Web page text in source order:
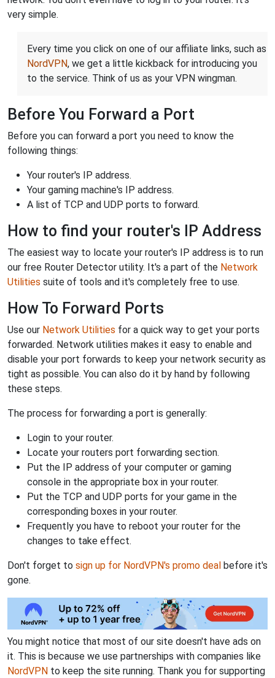
very simple.
Every time you click on one of our affiliate links, such as
NordVPN, we get a little kickback for introducing you
to the service. Think of us as your VPN wingman.
Before You Forward a Port
Before you can forward a port you need to know the
following things:
Your router's IP address.
Your gaming machine's IP address.
A list of TCP and UDP ports to forward.
How to find your router's IP Address
The easiest way to locate your router's IP address is to run
our free Router Detector utility. It's a part of the Network
Utilities suite of tools and it's completely free to use.
How To Forward Ports
Use our Network Utilities for a quick way to get your ports
forwarded. Network utilities makes it easy to enable and
disable your port forwards to keep your network security as
tight as possible. You can also do it by hand by following
these steps.
The process for forwarding a port is generally:
Login to your router.
Locate your routers port forwarding section.
Put the IP address of your computer or gaming
console in the appropriate box in your router.
Put the TCP and UDP ports for your game in the
corresponding boxes in your router.
Frequently you have to reboot your router for the
changes to take effect.
Don't forget to sign up for NordVPN's promo deal before it's
gone.
You might notice that most of our site doesn't have ads on
it. This is because we use partnerships with companies like
NordVPN to keep the site running. Thank you for supporting